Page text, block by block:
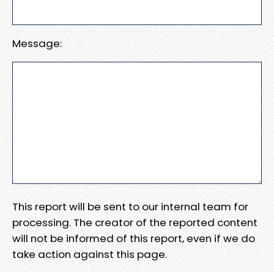
Message:
This report will be sent to our internal team for
processing. The creator of the reported content
will not be informed of this report, even if we do
take action against this page.